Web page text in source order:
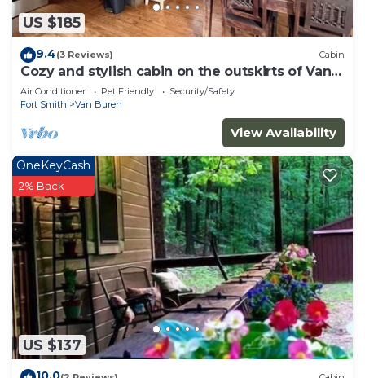
US $185
9.4(3 Reviews) Cabin
Cozy and stylish cabin on the outskirts of Van
Buren, AR - 1 bed, full laundry!
Air Conditioner Pet Friendly
Security/Safety
Fort Smith
Van Buren
View Availability
US $137
OneKeyCash
2% Back